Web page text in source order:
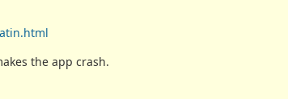
the app crash.